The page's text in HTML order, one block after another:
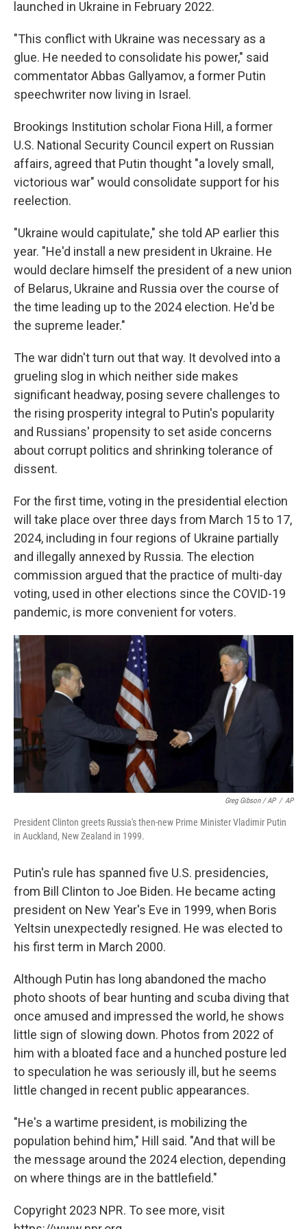
launched in Ukraine in February 2022.
"This conflict with Ukraine was necessary as a
glue. He needed to consolidate his power," said
commentator Abbas Gallyamov, a former Putin
speechwriter now living in Israel.
Brookings Institution scholar Fiona Hill, a former
U.S. National Security Council expert on Russian
affairs, agreed that Putin thought "a lovely small,
victorious war" would consolidate support for his
reelection.
"Ukraine would capitulate," she told AP earlier this
year. "He'd install a new president in Ukraine. He
would declare himself the president of a new union
of Belarus, Ukraine and Russia over the course of
the time leading up to the 2024 election. He'd be
the supreme leader."
The war didn't turn out that way. It devolved into a
grueling slog in which neither side makes
significant headway, posing severe challenges to
the rising prosperity integral to Putin's popularity
and Russians' propensity to set aside concerns
about corrupt politics and shrinking tolerance of
dissent.
For the first time, voting in the presidential election
will take place over three days from March 15 to 17,
2024, including in four regions of Ukraine partially
and illegally annexed by Russia. The election
commission argued that the practice of multi-day
voting, used in other elections since the COVID-19
pandemic, is more convenient for voters.
Greg Gibson / AP / AP
President Clinton greets Russia's then-new Prime Minister Vladimir Putin
in Auckland, New Zealand in 1999.
Putin's rule has spanned five U.S. presidencies,
from Bill Clinton to Joe Biden. He became acting
president on New Year's Eve in 1999, when Boris
Yeltsin unexpectedly resigned. He was elected to
his first term in March 2000.
Although Putin has long abandoned the macho
photo shoots of bear hunting and scuba diving that
once amused and impressed the world, he shows
little sign of slowing down. Photos from 2022 of
him with a bloated face and a hunched posture led
to speculation he was seriously ill, but he seems
little changed in recent public appearances.
"He's a wartime president, is mobilizing the
population behind him," Hill said. "And that will be
the message around the 2024 election, depending
on where things are in the battlefield."
Copyright 2023 NPR. To see more, visit